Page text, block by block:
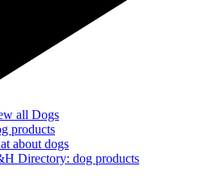
all Dogs
products
about dogs
Directory: dog products